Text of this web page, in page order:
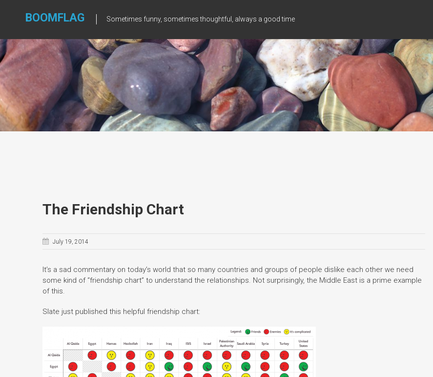
BOOMFLAG Sometimes funny, sometimes thoughtful, always a good time
The Friendship Chart
July 19, 2014
It’s a sad commentary on today’s world that so many countries and groups of people dislike each other we need
some kind of “friendship chart” to understand the relationships. Not surprisingly, the Middle East is a prime example
of this.
Slate just published this helpful friendship chart: